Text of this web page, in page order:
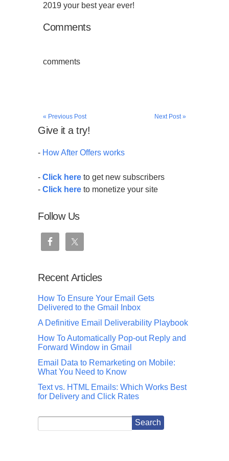
2019 your best year ever!
Comments
comments
Next Post »
« Previous Post
Give it a try!
- How After Offers works
- Click here to get new subscribers
- Click here to monetize your site
Follow Us
Recent Articles
How To Ensure Your Email Gets
Delivered to the Gmail Inbox
A Definitive Email Deliverability Playbook
How To Automatically Pop-out Reply and
Forward Window in Gmail
Email Data to Remarketing on Mobile:
What You Need to Know
Text vs. HTML Emails: Which Works Best
for Delivery and Click Rates